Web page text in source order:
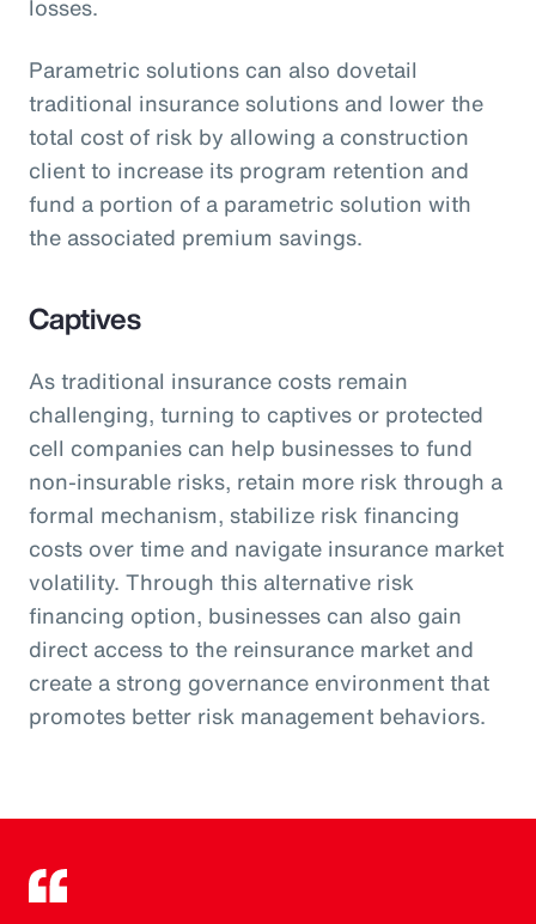
losses.
Parametric solutions can also dovetail
traditional insurance solutions and lower the
total cost of risk by allowing a construction
client to increase its program retention and
fund a portion of a parametric solution with
the associated premium savings.
Captives
As traditional insurance costs remain
challenging, turning to captives or protected
cell companies can help businesses to fund
non-insurable risks, retain more risk through a
formal mechanism, stabilize risk financing
costs over time and navigate insurance market
volatility. Through this alternative risk
financing option, businesses can also gain
direct access to the reinsurance market and
create a strong governance environment that
promotes better risk management behaviors.